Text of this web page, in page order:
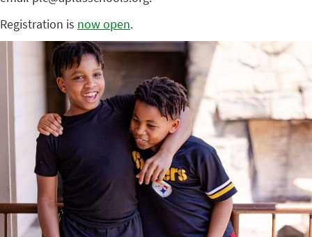
Registration is now open.